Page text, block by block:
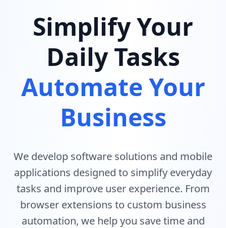
Simplify Your
Daily Tasks
Automate Your
Business
We develop software solutions and mobile
applications designed to simplify everyday
tasks and improve user experience. From
browser extensions to custom business
automation, we help you save time and